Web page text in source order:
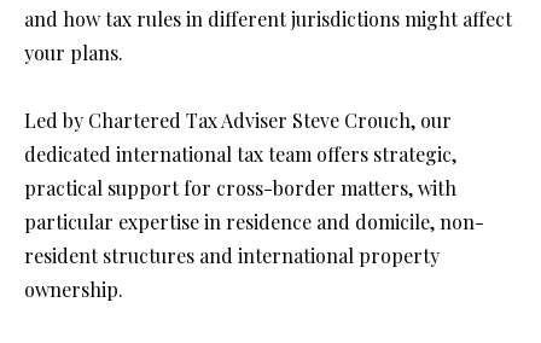
and how tax rules in different jurisdictions might affect
your plans.
Led by Chartered Tax Adviser Steve Crouch, our
dedicated international tax team offers strategic,
practical support for cross-border matters, with
particular expertise in residence and domicile, non-
resident structures and international property
ownership.